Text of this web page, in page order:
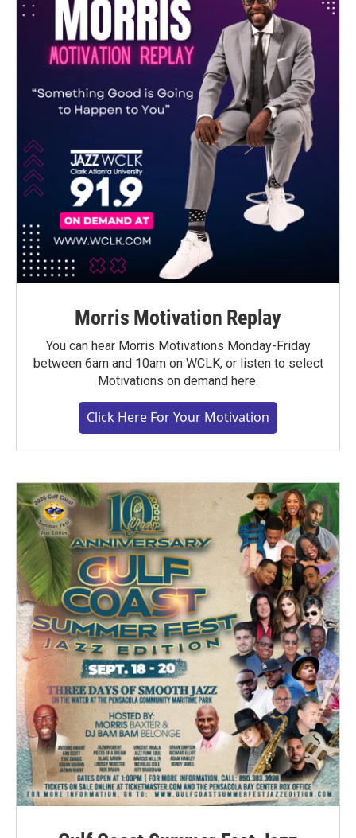
Morris Motivation Replay
You can hear Morris Motivations Monday-Friday
between 6am and 10am on WCLK, or listen to select
Motivations on demand here.
Click Here For Your Motivation